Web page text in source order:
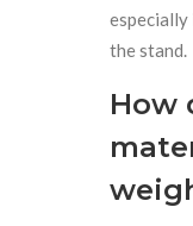
especially
the stand.
How